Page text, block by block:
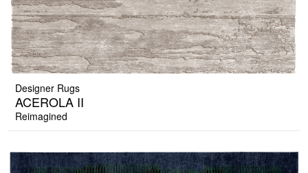
Designer Rugs
ACEROLA II
Reimagined